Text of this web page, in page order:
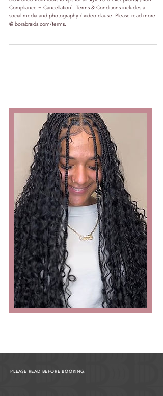
Compliance = Cancellation]. Terms & Conditions includes a
social media and photography / video clause. Please read more
@ borabraids.com/terms.
PLEASE READ BEFORE BOOKING.